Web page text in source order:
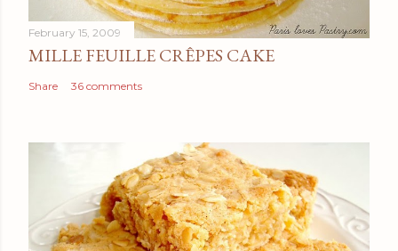
February 15, 2009
MILLE FEUILLE CRÊPES CAKE
Share 36 comments